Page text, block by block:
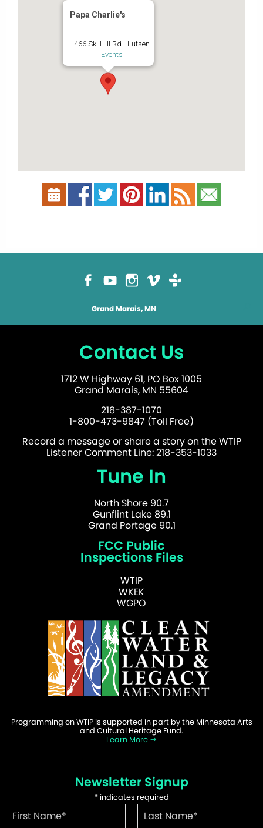
Papa Charlie's
466 Ski Hill Rd - Lutsen
Events
Grand Marais, MN
Contact Us
1712 W Highway 61, PO Box 1005
Grand Marais, MN 55604
218-387-1070
1-800-473-9847 (Toll Free)
Record a message or share a story on the WTIP
Listener Comment Line: 218-353-1033
Tune In
North Shore 90.7
Gunflint Lake 89.1
Grand Portage 90.1
FCC Public
Inspections Files
WTIP
WKEK
WGPO
Programming on WTIP is supported in part by the Minnesota Arts
and Cultural Heritage Fund.
Learn More
Newsletter Signup
*indicates required